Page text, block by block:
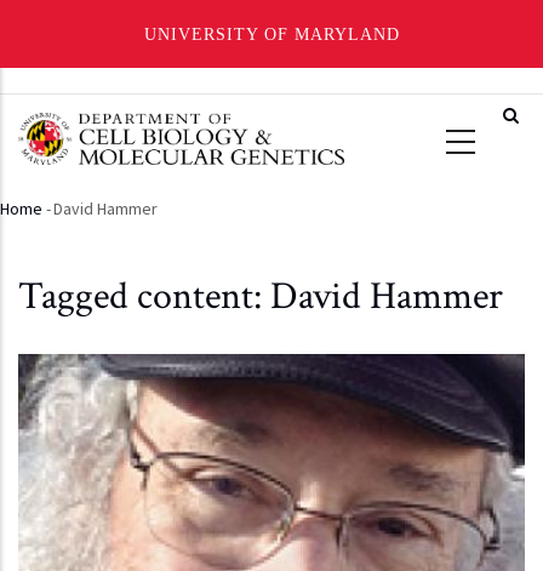
UNIVERSITY OF MARYLAND
main
Breadcrumb
Home -David Hammer
Tagged content: David Hammer